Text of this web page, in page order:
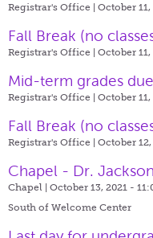
Registrar's Office | October 11,
Fall Break (no
Registrar's Office | October 11,
Mid-term grades due
Registrar's Office | October
Fall Break (no
Registrar's Office | October
Chapel - Dr.
Chapel | October 13, 2021 -
South of Welcome Center